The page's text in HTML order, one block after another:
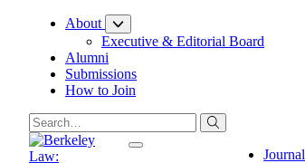
About
Executive & Editorial Board
Alumni
Submissions
How to Join
Journal